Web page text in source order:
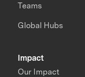
Impact
Our Impact
Teams
Global Hubs